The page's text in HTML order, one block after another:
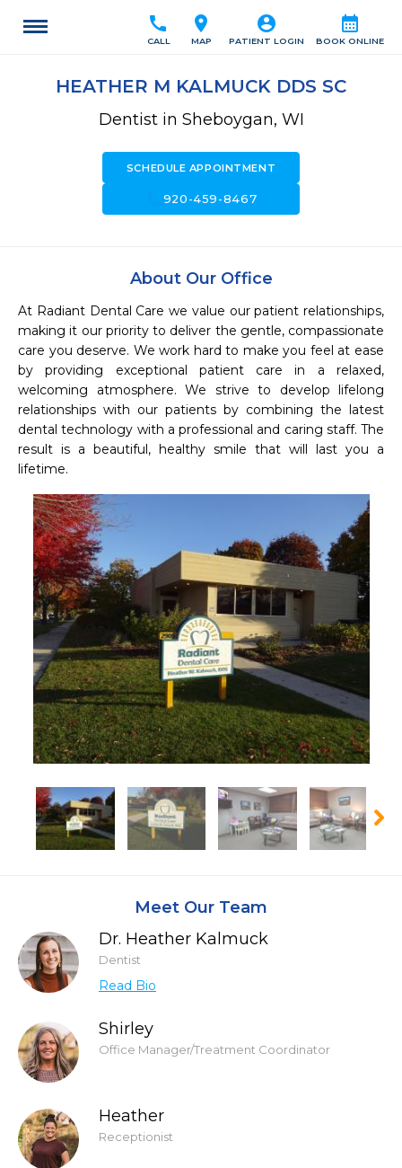
calendar_month
BOOK ONLINE
account_circle
PATIENT LOGIN
location_on
MAP
call
CALL
HEATHER M KALMUCK DDS SC
Dentist in Sheboygan, WI
SCHEDULE APPOINTMENT
920-459-8467
About Our Office
At Radiant Dental Care we value our patient relationships,
making it our priority to deliver the gentle, compassionate
care you deserve. We work hard to make you feel at ease
by providing exceptional patient care in a relaxed,
welcoming atmosphere. We strive to develop lifelong
relationships with our patients by combining the latest
dental technology with a professional and caring staff. The
result is a beautiful, healthy smile that will last you a
lifetime.
Meet Our Team
Dr. Heather Kalmuck
Dentist
Read Bio
Shirley
Office Manager/Treatment Coordinator
Heather
Receptionist